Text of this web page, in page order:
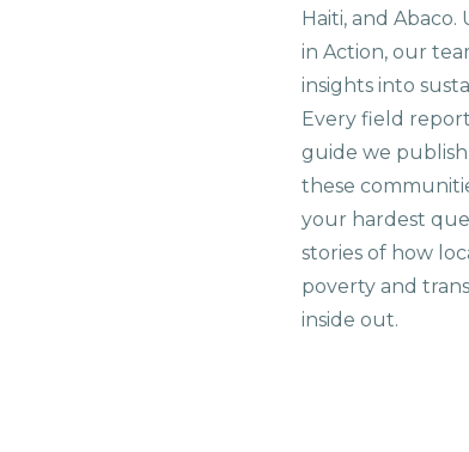
Haiti, and Abaco.
in Action, our
insights into
Every field
guide we
these
your hardest
stories of how
poverty and
inside out.